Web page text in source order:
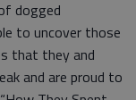
dogged
to uncover those
that they and
and are proud to